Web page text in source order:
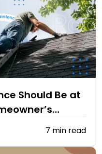
Should Be at
7 min read